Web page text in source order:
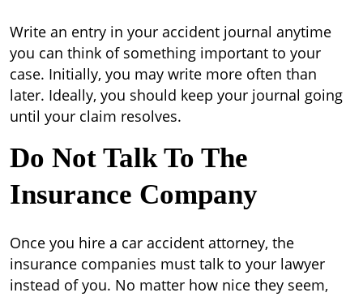
Write an entry in your accident journal anytime
you can think of something important to your
case. Initially, you may write more often than
later. Ideally, you should keep your journal going
until your claim resolves.
Do Not Talk To The
Insurance Company
Once you hire a car accident attorney, the
insurance companies must talk to your lawyer
instead of you. No matter how nice they seem,